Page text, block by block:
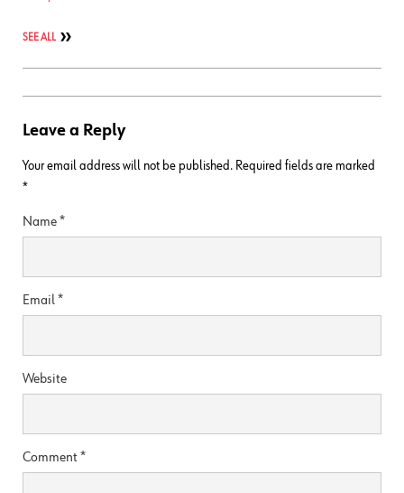
SEE ALL
Leave a Reply
Your email address will not be published. Required fields are marked
*
Name*
Email*
Website
Comment*